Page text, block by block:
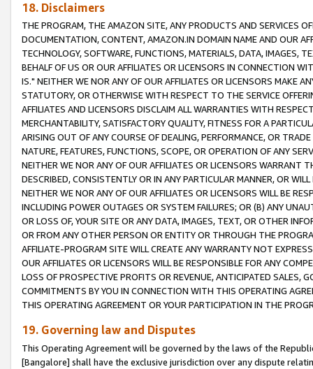
18. Disclaimers
THE PROGRAM, THE AMAZON SITE, ANY PRODUCTS AND SERVICES
DOCUMENTATION, CONTENT, AMAZON.IN DOMAIN NAME AND OUR
TECHNOLOGY, SOFTWARE, FUNCTIONS, MATERIALS, DATA, IMAGES,
BEHALF OF US OR OUR AFFILIATES OR LICENSORS IN CONNECTION
IS." NEITHER WE NOR ANY OF OUR AFFILIATES OR LICENSORS MAKE
STATUTORY, OR OTHERWISE WITH RESPECT TO THE SERVICE
AFFILIATES AND LICENSORS DISCLAIM ALL WARRANTIES WITH
MERCHANTABILITY, SATISFACTORY QUALITY, FITNESS FOR A
ARISING OUT OF ANY COURSE OF DEALING, PERFORMANCE, OR
NATURE, FEATURES, FUNCTIONS, SCOPE, OR OPERATION OF ANY
NEITHER WE NOR ANY OF OUR AFFILIATES OR LICENSORS WARRANT
DESCRIBED, CONSISTENTLY OR IN ANY PARTICULAR MANNER, OR
NEITHER WE NOR ANY OF OUR AFFILIATES OR LICENSORS WILL BE
INCLUDING POWER OUTAGES OR SYSTEM FAILURES; OR (B) ANY
OR LOSS OF, YOUR SITE OR ANY DATA, IMAGES, TEXT, OR OTHER
OR FROM ANY OTHER PERSON OR ENTITY OR THROUGH THE
AFFILIATE-PROGRAM SITE WILL CREATE ANY WARRANTY NOT
OUR AFFILIATES OR LICENSORS WILL BE RESPONSIBLE FOR ANY
LOSS OF PROSPECTIVE PROFITS OR REVENUE, ANTICIPATED SALES,
COMMITMENTS BY YOU IN CONNECTION WITH THIS OPERATING
THIS OPERATING AGREEMENT OR YOUR PARTICIPATION IN THE
19. Governing law and Disputes
This Operating Agreement will be governed by the laws of the
[Bangalore] shall have the exclusive jurisdiction over any dispute